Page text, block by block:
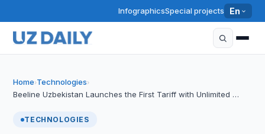
InfographicsSpecial projects En
Home›Technologies›
Beeline Uzbekistan Launches the First Tariff with Unlimited …
TECHNOLOGIES